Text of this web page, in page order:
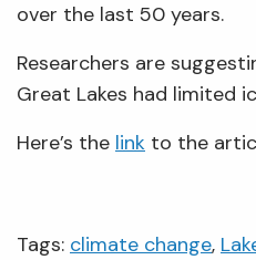
over the last 50 years.
Researchers are
Great Lakes had limited
Here’s the link to the
Tags: climate change,